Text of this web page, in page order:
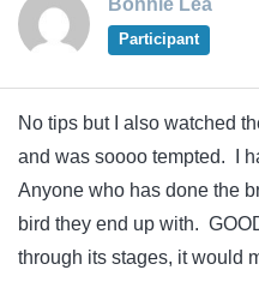
Bonnie Lea
Participant
No tips but I also watched
and was soooo tempted. I
Anyone who has done the
bird they end up with.
through its stages, it would